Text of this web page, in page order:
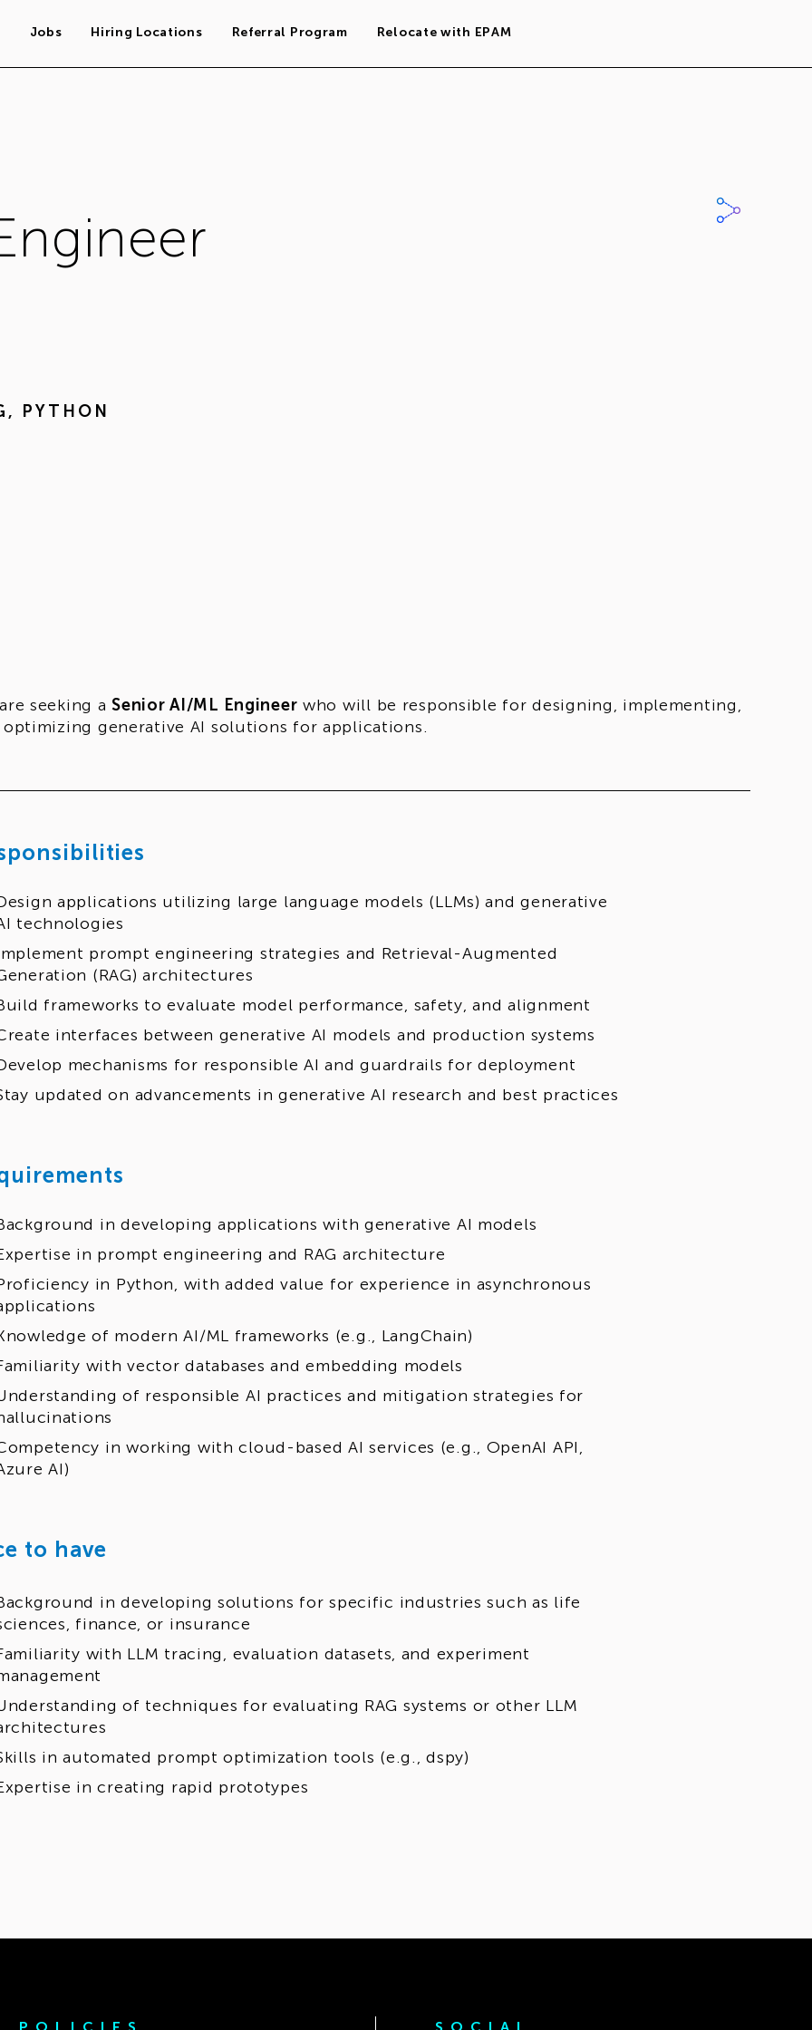
Jobs Hiring Locations Referral Program Relocate with EPAM
, PYTHON
seeking a Senior AI/ML Engineer who will be responsible for designing, implementing,
optimizing generative AI solutions for applications.
applications utilizing large language models (LLMs) and generative
technologies
prompt engineering strategies and Retrieval-Augmented
(RAG) architectures
frameworks to evaluate model performance, safety, and alignment
interfaces between generative AI models and production systems
mechanisms for responsible AI and guardrails for deployment
updated on advancements in generative AI research and best practices
in developing applications with generative AI models
in prompt engineering and RAG architecture
in Python, with added value for experience in asynchronous
of modern AI/ML frameworks (e.g., LangChain)
with vector databases and embedding models
of responsible AI practices and mitigation strategies for
in working with cloud-based AI services (e.g., OpenAI API,
AI)
to have
in developing solutions for specific industries such as life
finance, or insurance
with LLM tracing, evaluation datasets, and experiment
of techniques for evaluating RAG systems or other LLM
in automated prompt optimization tools (e.g., dspy)
in creating rapid prototypes